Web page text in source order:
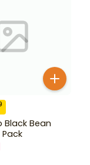
Black Bean
Pack